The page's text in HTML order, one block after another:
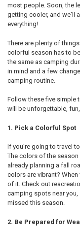
most people. Soon, the
getting cooler, and we'll
everything!
There are plenty of
colorful season has to
the same as camping
in mind and a few
camping routine.
Follow these five simple
will be unforgettable,
1. Pick a Colorful Spot
If you're going to travel
The colors of the
already planning a fall
colors are vibrant?
of it. Check out
camping spots near
missed this season.
2. Be Prepared for